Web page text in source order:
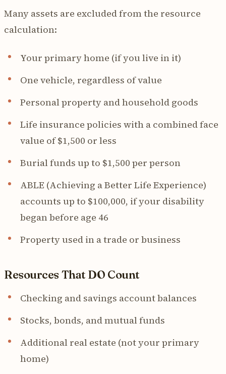
Many assets are excluded from the resource
calculation:
Your primary home (if you live in it)
One vehicle, regardless of value
Personal property and household goods
Life insurance policies with a combined face
value of $1,500 or less
Burial funds up to $1,500 per person
ABLE (Achieving a Better Life Experience)
accounts up to $100,000, if your disability
began before age 46
Property used in a trade or business
Resources That DO Count
Checking and savings account balances
Stocks, bonds, and mutual funds
Additional real estate (not your primary
home)